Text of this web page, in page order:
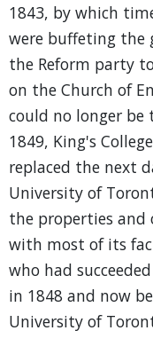
1843, by which
were buffeting the
the Reform party
on the Church of
could no longer be
1849, King's
replaced the next
University of
the properties
with most of its
who had
in 1848 and now
University of